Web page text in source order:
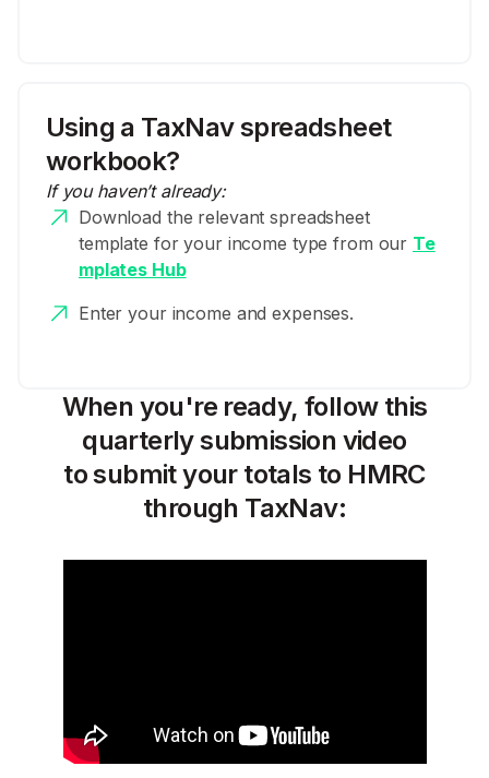
Using a TaxNav spreadsheet
workbook?
If you haven’t already:
Download the relevant spreadsheet
template for your income type from our Te
mplates Hub
Enter your income and expenses.
When you're ready, follow this
quarterly submission video
to submit your totals to HMRC
through TaxNav: